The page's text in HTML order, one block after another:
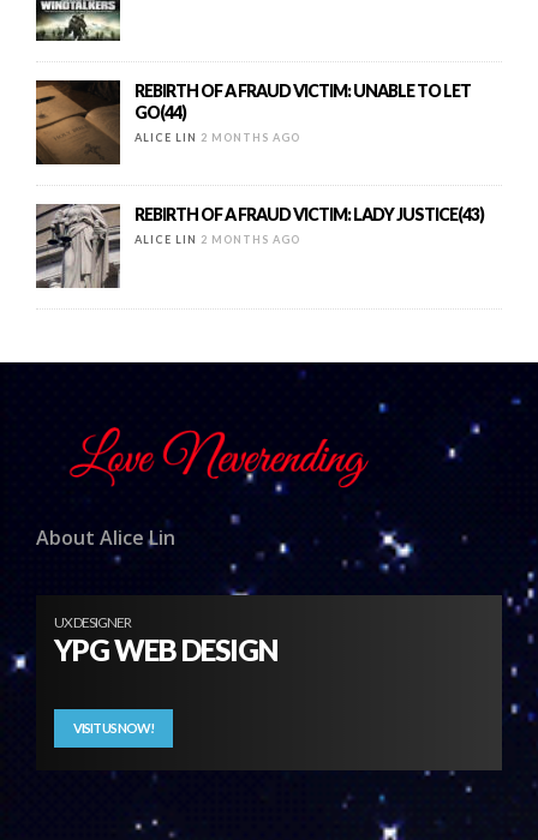
REBIRTH OF A FRAUD VICTIM: UNABLE TO LET
GO(44)
ALICE LIN 2 MONTHS AGO
REBIRTH OF A FRAUD VICTIM: LADY JUSTICE(43)
ALICE LIN 2 MONTHS AGO
About Alice Lin
UX DESIGNER
YPG WEB DESIGN
VISIT US NOW!